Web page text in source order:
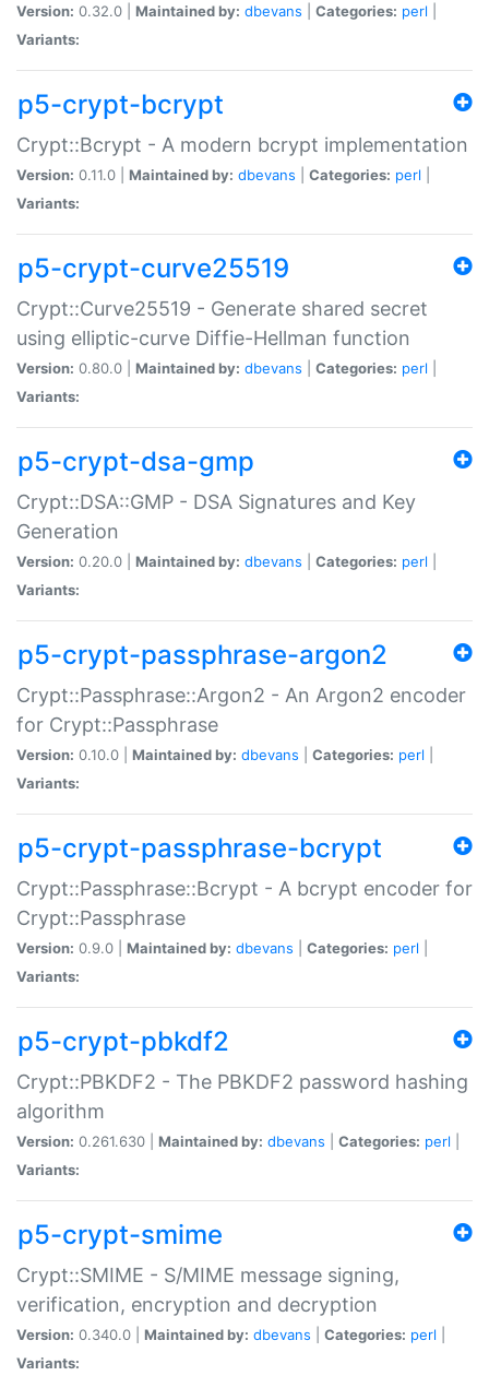
Version: 0.32.0 | Maintained by: dbevans Categories: perl
Variants:
p5-crypt-bcrypt
Crypt::Bcrypt - A modern bcrypt implementation
Version: 0.11.0 | Maintained by: dbevans Categories: perl
Variants:
p5-crypt-curve25519
Crypt::Curve25519 - Generate shared secret
using elliptic-curve Diffie-Hellman function
Version: 0.80.0 | Maintained by: dbevans Categories: perl
Variants:
p5-crypt-dsa-gmp
Crypt::DSA::GMP - DSA Signatures and Key
Generation
Version: 0.20.0 | Maintained by: dbevans Categories: perl
Variants:
p5-crypt-passphrase-argon2
Crypt::Passphrase::Argon2 - An Argon2 encoder
for Crypt::Passphrase
Version: 0.10.0 | Maintained by: dbevans Categories: perl
Variants:
p5-crypt-passphrase-bcrypt
Crypt::Passphrase::Bcrypt - A bcrypt encoder for
Crypt::Passphrase
Version: 0.9.0 | Maintained by: dbevans Categories: perl
Variants:
p5-crypt-pbkdf2
Crypt::PBKDF2 - The PBKDF2 password hashing
algorithm
Version: 0.261.630 | Maintained by: dbevans Categories: perl
Variants:
p5-crypt-smime
Crypt::SMIME - S/MIME message signing,
verification, encryption and decryption
Version: 0.340.0 | Maintained by: dbevans Categories: perl
Variants: